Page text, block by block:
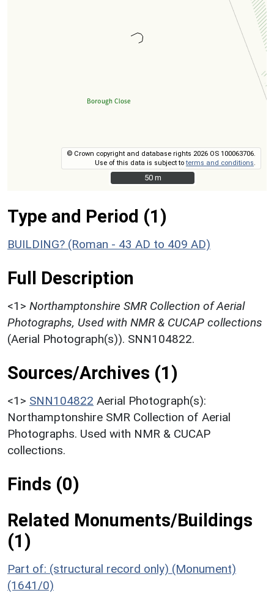
© Crown copyright and database rights 2026 OS 100063706.
Use of this data is subject toterms and conditions
50 m
50 m
Type and Period (1)
BUILDING? (Roman - 43 AD to 409 AD)
Full Description
<1> Northamptonshire SMR Collection of Aerial
Photographs, Used with NMR & CUCAP collections
(Aerial Photograph(s)). SNN104822.
Sources/Archives (1)
<1> SNN104822 Aerial Photograph(s):
Northamptonshire SMR Collection of Aerial
Photographs. Used with NMR & CUCAP
collections.
Finds (0)
Related Monuments/Buildings
(1)
Part of: (structural record only) (Monument)
(1641/0)